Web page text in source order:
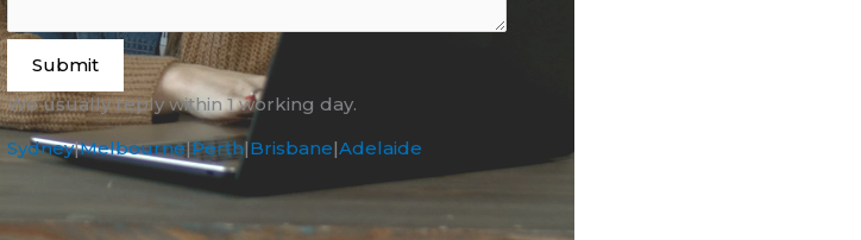
Submit
We usually reply within 1 working day.
Sydney|Melbourne|Perth|Brisbane|Adelaide